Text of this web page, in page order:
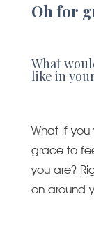
Oh for
What
like in
What if you
grace to
you are?
on around